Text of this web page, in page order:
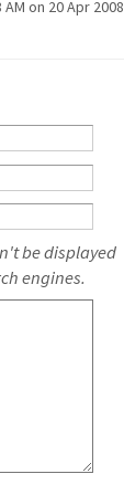
AM on 20 Apr 2008
be displayed
engines.